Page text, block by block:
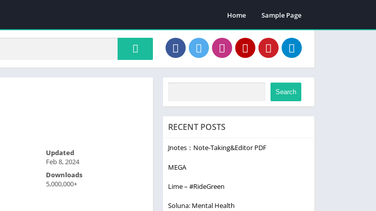
Home Sample Page
Updated
Feb 8, 2024
Downloads
5,000,000+
Search
RECENT POSTS
Jnotes：Note-Taking&Editor PDF
MEGA
Lime – #RideGreen
Soluna: Mental Health